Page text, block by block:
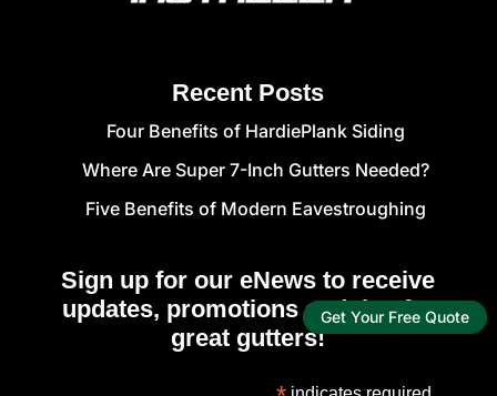
Get Your Free Quote
Recent Posts
Four Benefits of HardiePlank Siding
Where Are Super 7-Inch Gutters Needed?
Five Benefits of Modern Eavestroughing
Sign up for our eNews to receive
updates, promotions and tips for
great gutters!